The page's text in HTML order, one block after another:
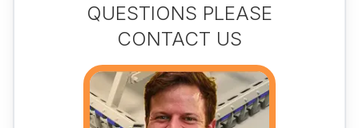
QUESTIONS PLEASE
CONTACT US